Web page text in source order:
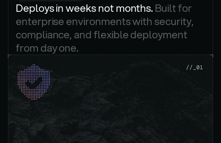
Deploys in weeks not months. Built for
enterprise environments with security,
compliance, and flexible deployment
from day one.
//_01